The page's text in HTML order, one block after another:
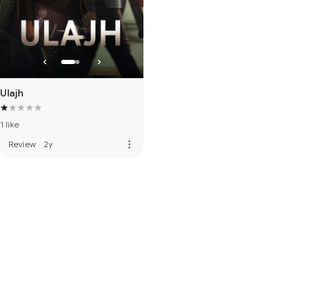
Ulajh
1 like
Review · 2y more_vert